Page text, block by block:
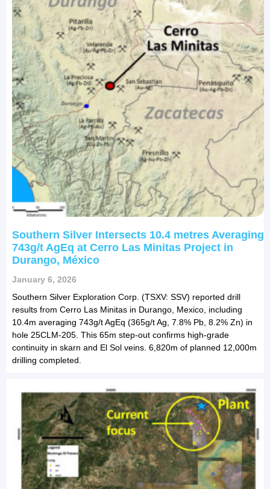
Southern Silver Intersects 10.4 metres Averaging
743g/t AgEq at Cerro Las Minitas Project in
Durango, México
January 6, 2026
Southern Silver Exploration Corp. (TSXV: SSV) reported drill
results from Cerro Las Minitas in Durango, Mexico, including
10.4m averaging 743g/t AgEq (365g/t Ag, 7.8% Pb, 8.2% Zn) in
hole 25CLM-205. This 65m step-out confirms high-grade
continuity in skarn and El Sol veins. 6,820m of planned 12,000m
drilling completed.